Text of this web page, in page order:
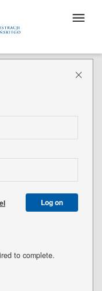
Log on
to complete.